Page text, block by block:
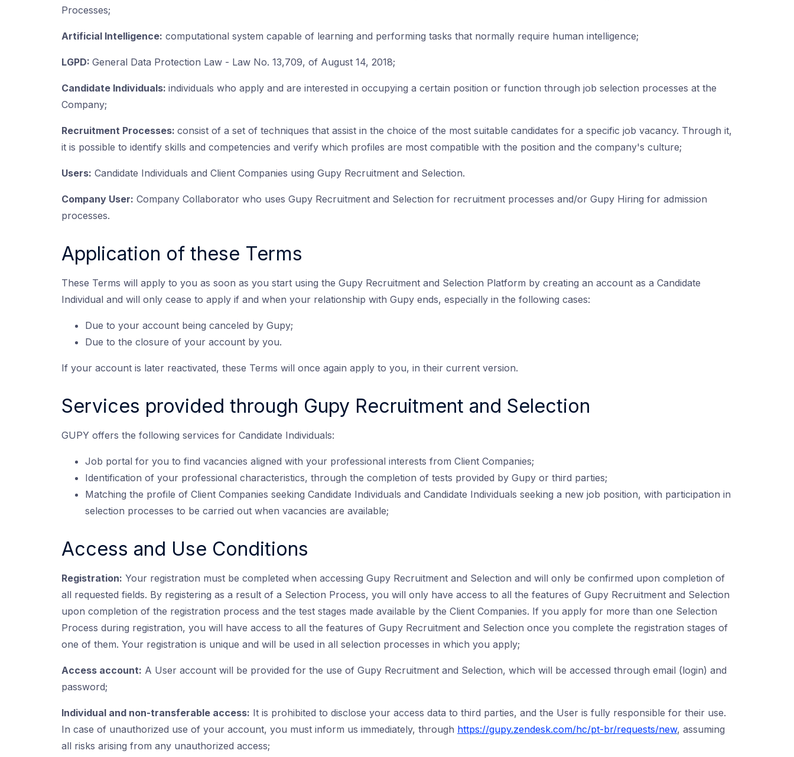
Processes;
Artificial Intelligence: computational system capable of learning and performing tasks that normally require human intelligence;
LGPD: General Data Protection Law - Law No. 13,709, of August 14, 2018;
Candidate Individuals: individuals who apply and are interested in occupying a certain position or function through job selection processes at the
Company;
Recruitment Processes: consist of a set of techniques that assist in the choice of the most suitable candidates for a specific job vacancy. Through it,
it is possible to identify skills and competencies and verify which profiles are most compatible with the position and the company's culture;
Users: Candidate Individuals and Client Companies using Gupy Recruitment and Selection.
Company User: Company Collaborator who uses Gupy Recruitment and Selection for recruitment processes and/or Gupy Hiring for admission
processes.
Application of these Terms
These Terms will apply to you as soon as you start using the Gupy Recruitment and Selection Platform by creating an account as a Candidate
Individual and will only cease to apply if and when your relationship with Gupy ends, especially in the following cases:
Due to your account being canceled by Gupy;
Due to the closure of your account by you.
If your account is later reactivated, these Terms will once again apply to you, in their current version.
Services provided through Gupy Recruitment and Selection
GUPY offers the following services for Candidate Individuals:
Job portal for you to find vacancies aligned with your professional interests from Client Companies;
Identification of your professional characteristics, through the completion of tests provided by Gupy or third parties;
Matching the profile of Client Companies seeking Candidate Individuals and Candidate Individuals seeking a new job position, with participation in
selection processes to be carried out when vacancies are available;
Access and Use Conditions
Registration: Your registration must be completed when accessing Gupy Recruitment and Selection and will only be confirmed upon completion of
all requested fields. By registering as a result of a Selection Process, you will only have access to all the features of Gupy Recruitment and Selection
upon completion of the registration process and the test stages made available by the Client Companies. If you apply for more than one Selection
Process during registration, you will have access to all the features of Gupy Recruitment and Selection once you complete the registration stages of
one of them. Your registration is unique and will be used in all selection processes in which you apply;
Access account: A User account will be provided for the use of Gupy Recruitment and Selection, which will be accessed through email (login) and
password;
Individual and non-transferable access: It is prohibited to disclose your access data to third parties, and the User is fully responsible for their use.
In case of unauthorized use of your account, you must inform us immediately, through https://gupy.zendesk.com/hc/pt-br/requests/new, assuming
all risks arising from any unauthorized access;